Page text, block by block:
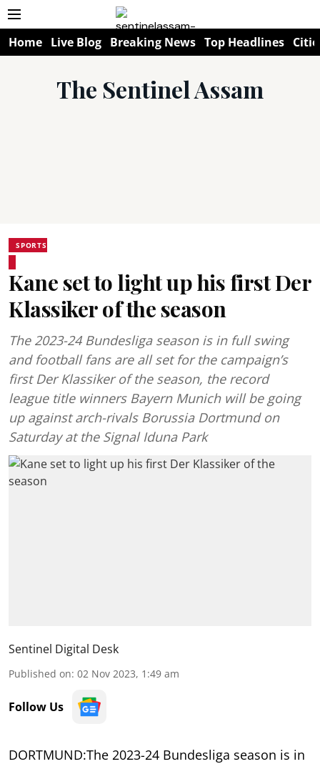
Home Live Blog Breaking News Top Headlines
The Sentinel Assam
SPORTS
Kane set to light up his first Der
Klassiker of the season
The 2023-24 Bundesliga season is in full swing
and football fans are all set for the campaign’s
first Der Klassiker of the season, the record
league title winners Bayern Munich will be going
up against arch-rivals Borussia Dortmund on
Saturday at the Signal Iduna Park
Sentinel Digital Desk
Published on: 02 Nov 2023, 1:49 am
Follow Us
DORTMUND:The 2023-24 Bundesliga season is in